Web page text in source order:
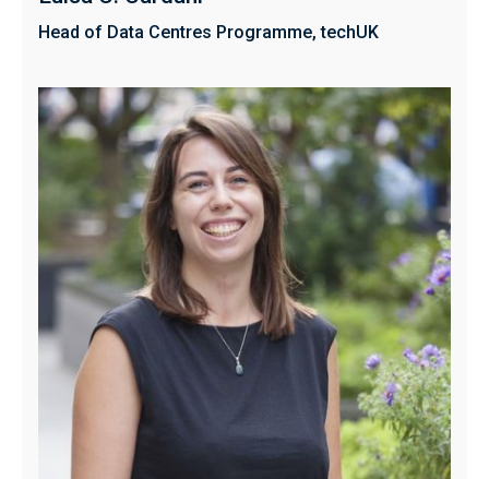
Head of Data Centres Programme, techUK